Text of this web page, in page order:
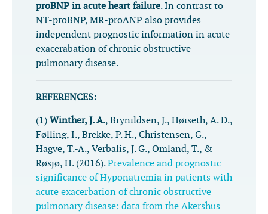
proBNP in acute heart failure. In contrast to
NT-proBNP, MR-proANP also provides
independent prognostic information in acute
exacerabation of chronic obstructive
pulmonary disease.
REFERENCES:
(1) Winther, J. A., Brynildsen, J., Høiseth, A. D.,
Følling, I., Brekke, P. H., Christensen, G.,
Hagve, T.-A., Verbalis, J. G., Omland, T., &
Røsjø, H. (2016).Prevalence and prognostic
significance of Hyponatremia in patients with
acute exacerbation of chronic obstructive
pulmonary disease: data from the Akershus